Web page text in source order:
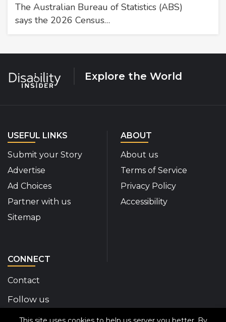
The Australian Bureau of Statistics (ABS)
says the 2026 Census…
Explore the World
USEFUL LINKS
Submit your Story
Advertise
Ad Choices
Partner with us
Sitemap
ABOUT
About us
Terms of Service
Privacy Policy
Accessibility
CONNECT
Contact
Follow us